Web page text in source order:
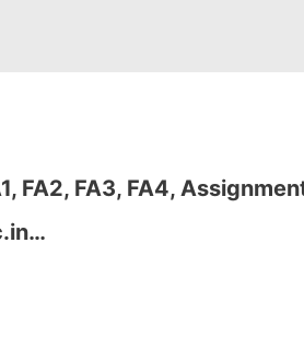
FA2, FA3, FA4,